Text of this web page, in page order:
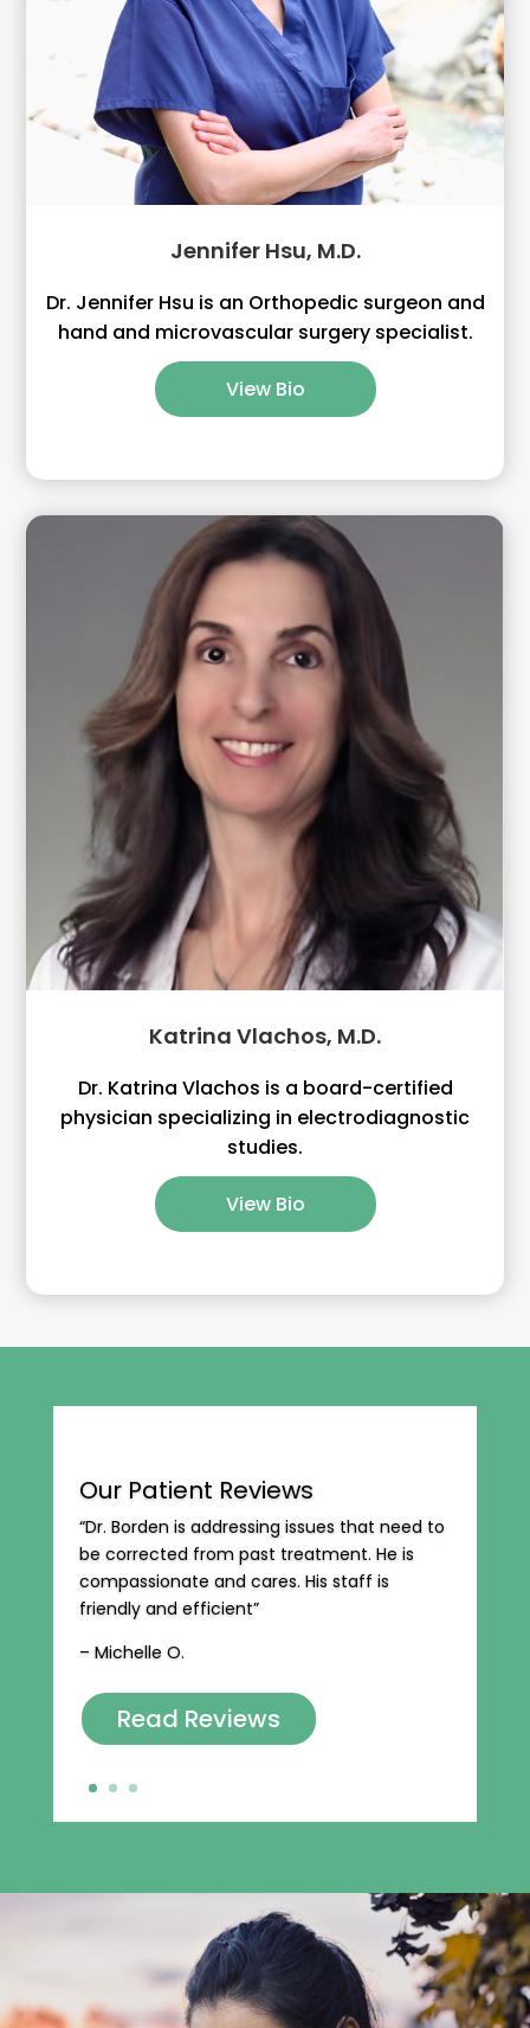
Jennifer Hsu, M.D.
Dr. Jennifer Hsu is an Orthopedic surgeon and
hand and microvascular surgery specialist.
View Bio
Katrina Vlachos, M.D.
Dr. Katrina Vlachos is a board-certified
physician specializing in electrodiagnostic
studies.
View Bio
Our Patient Reviews
“Dr. Borden is addressing issues that need to
be corrected from past treatment. He is
compassionate and cares. His staff is
friendly and efficient”
– Michelle O.
Read Reviews